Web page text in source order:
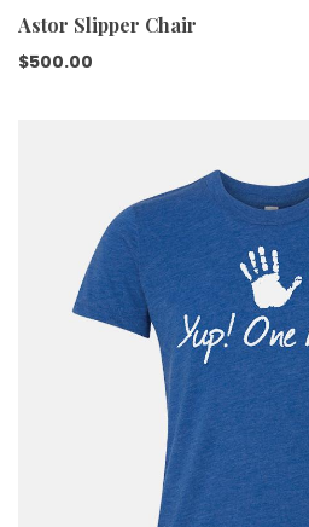
Astor Slipper Chair
$500.00